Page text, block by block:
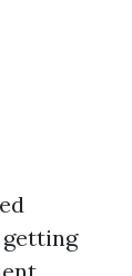
getting